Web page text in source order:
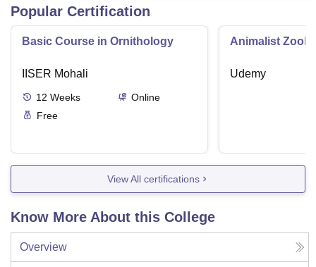
Popular Certification
Basic Course in Ornithology
IISER Mohali
12 Weeks
Online
Free
Animalist
Udemy
View All certifications
Know More About this College
Overview